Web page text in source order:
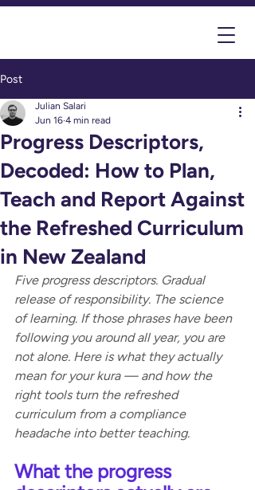
Post
Progress Descriptors,
Decoded: How to Plan,
Teach and Report Against
the Refreshed Curriculum
in New Zealand
Julian Salari
Jun 16 4 min read
Five progress descriptors. Gradual
release of responsibility. The science
of learning. If those phrases have been
following you around all year, you are
not alone. Here is what they actually
mean for your kura — and how the
right tools turn the refreshed
curriculum from a compliance
headache into better teaching.
What the progress